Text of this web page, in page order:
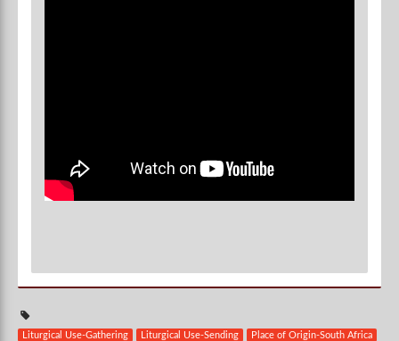
Liturgical Use-Gathering Liturgical Use-Sending
Place of Origin-South Africa